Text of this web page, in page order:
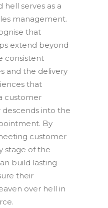
serves as a
management.
that
extend beyond
consistent
and the delivery
that
customer
descends into the
By
customer
stage of the
build lasting
their
over hell in